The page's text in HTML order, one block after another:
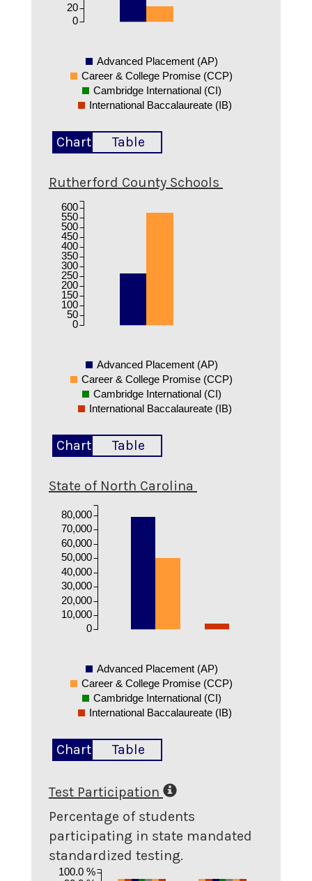
0
20
Advanced Placement (AP)
Career & College Promise (CCP)
Cambridge International (CI)
International Baccalaureate (IB)
Chart Table
Rutherford County Schools
0
50
100
150
200
250
300
350
400
450
500
550
600
Advanced Placement (AP)
Career & College Promise (CCP)
Cambridge International (CI)
International Baccalaureate (IB)
Chart Table
State of North Carolina
0
10,000
20,000
30,000
40,000
50,000
60,000
70,000
80,000
Advanced Placement (AP)
Career & College Promise (CCP)
Cambridge International (CI)
International Baccalaureate (IB)
Chart Table
Test Participation
Percentage of students
participating in state mandated
standardized testing.
100.0 %